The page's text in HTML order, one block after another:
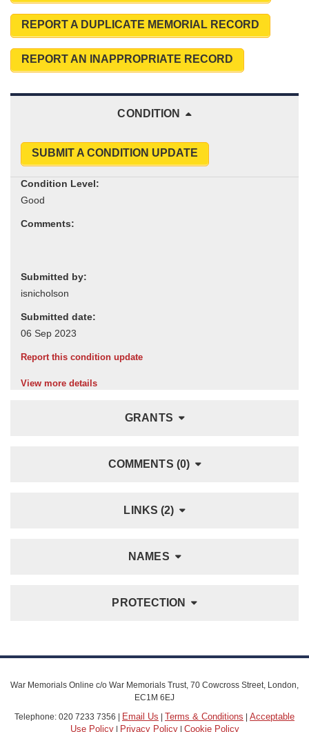
REPORT A DUPLICATE MEMORIAL RECORD
REPORT AN INAPPROPRIATE RECORD
CONDITION
SUBMIT A CONDITION UPDATE
Condition Level:
Comments:
Submitted by:
Submitted date:
Report this condition update
View more details
GRANTS
COMMENTS (0)
LINKS (2)
NAMES
PROTECTION
War Memorials Online c/o War Memorials Trust, 70 Cowcross Street, London,
EC1M 6EJ
Telephone: 020 7233 7356 |
Email Us Terms & Conditions
Acceptable
Use Policy| Privacy Policy| Cookie Policy